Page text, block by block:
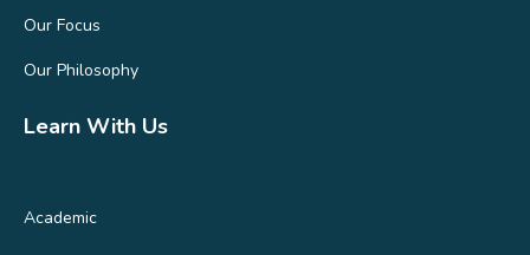
Our Focus
Our Philosophy
Learn With Us
Academic